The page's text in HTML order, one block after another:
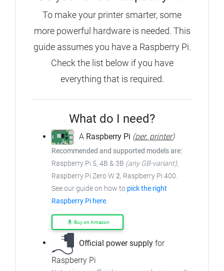
To make your printer smarter, some
more powerful hardware is needed. This
guide assumes you have a Raspberry Pi.
Check the list below if you have
everything that is required.
What do I need?
A Raspberry Pi (per. printer)
Recommended and supported models are:
Raspberry Pi 5, 4B & 3B (any GB-variant),
Raspberry Pi Zero W 2, Raspberry Pi 400.
See our guide on how to pick the right
Raspberry Pi here.
Buy on Amazon
Official power supply for
Raspberry Pi